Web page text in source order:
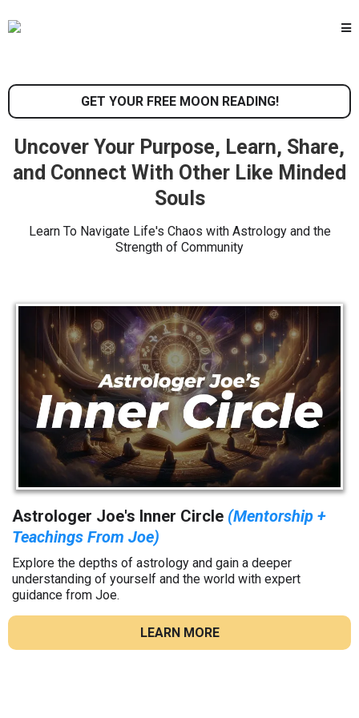
GET YOUR FREE MOON READING!
Uncover Your Purpose, Learn, Share,
and Connect With Other Like Minded
Souls
Learn To Navigate Life's Chaos with Astrology and the
Strength of Community
Astrologer Joe's Inner Circle (Mentorship +
Teachings From Joe)
Explore the depths of astrology and gain a deeper
understanding of yourself and the world with expert
guidance from Joe.
LEARN MORE